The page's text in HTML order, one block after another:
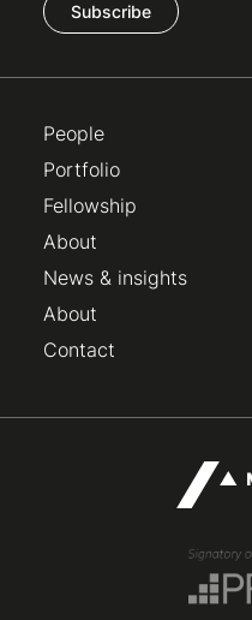
Subscribe
People
Portfolio
Fellowship
About
News & insights
About
Contact